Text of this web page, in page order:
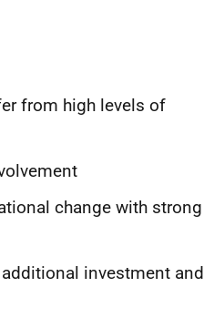
from high levels of
change with strong
investment and